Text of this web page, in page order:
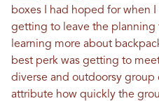
boxes I had hoped for when
getting to leave the planning
learning more about
best perk was getting to
diverse and outdoorsy group
attribute how quickly the